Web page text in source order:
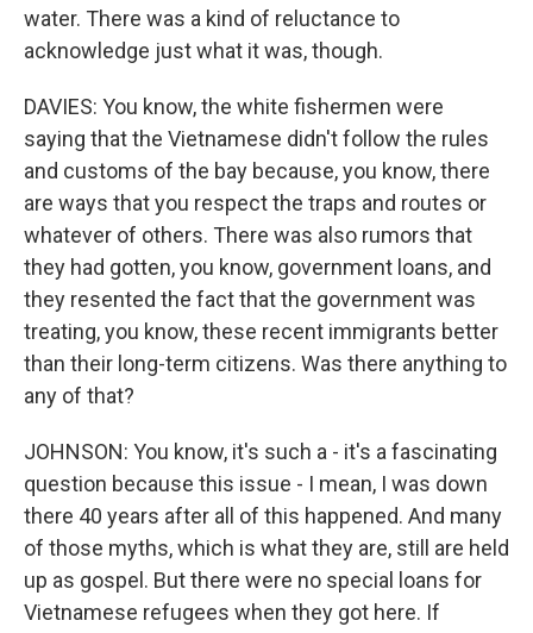
water. There was a kind of reluctance to
acknowledge just what it was, though.
DAVIES: You know, the white fishermen were
saying that the Vietnamese didn't follow the rules
and customs of the bay because, you know, there
are ways that you respect the traps and routes or
whatever of others. There was also rumors that
they had gotten, you know, government loans, and
they resented the fact that the government was
treating, you know, these recent immigrants better
than their long-term citizens. Was there anything to
any of that?
JOHNSON: You know, it's such a - it's a fascinating
question because this issue - I mean, I was down
there 40 years after all of this happened. And many
of those myths, which is what they are, still are held
up as gospel. But there were no special loans for
Vietnamese refugees when they got here. If